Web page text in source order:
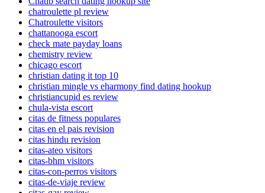
chatroulette pl review
Chatroulette visitors
chattanooga escort
check mate payday loans
chemistry review
chicago escort
christian dating it top 10
christian mingle vs eharmony find dating hookup
christiancupid es review
chula-vista escort
citas de fitness populares
citas en el pais revision
citas hindu revision
citas-ateo visitors
citas-bhm visitors
citas-con-perros visitors
citas-de-viaje review